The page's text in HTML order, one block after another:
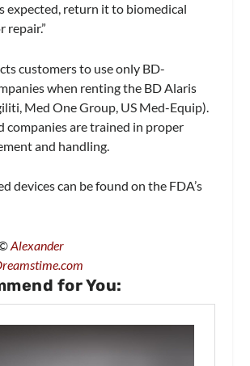
expected, return it to biomedical
repair.”
customers to use only BD-
when renting the BD Alaris
Med One Group, US Med-Equip).
companies are trained in proper
and handling.
devices can be found on the FDA’s
Alexander
for You: